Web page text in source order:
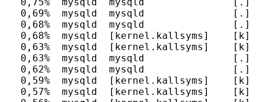
0,69%  mysqld  mysqld               [.]
0,68%  mysqld  mysqld               [.]
0,68%  mysqld  [kernel.kallsyms]    [k]
0,63%  mysqld  [kernel.kallsyms]    [k]
0,63%  mysqld  mysqld               [.]
0,62%  mysqld  mysqld               [.]
0,59%  mysqld  [kernel.kallsyms]    [k]
0,57%  mysqld  [kernel.kallsyms]    [k]